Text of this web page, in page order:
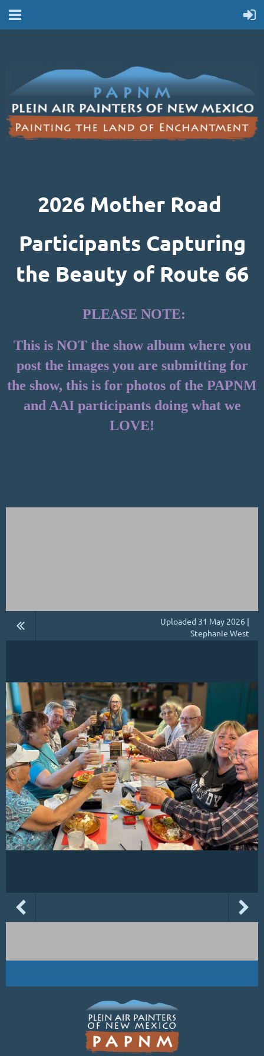
2026 Mother Road
Participants Capturing
the Beauty of Route 66
PLEASE NOTE:
This is NOT the show album where you
post the images you are submitting for
the show, this is for photos of the PAPNM
and AAI participants doing what we
LOVE!
Uploaded 31 May 2026 |
Stephanie West